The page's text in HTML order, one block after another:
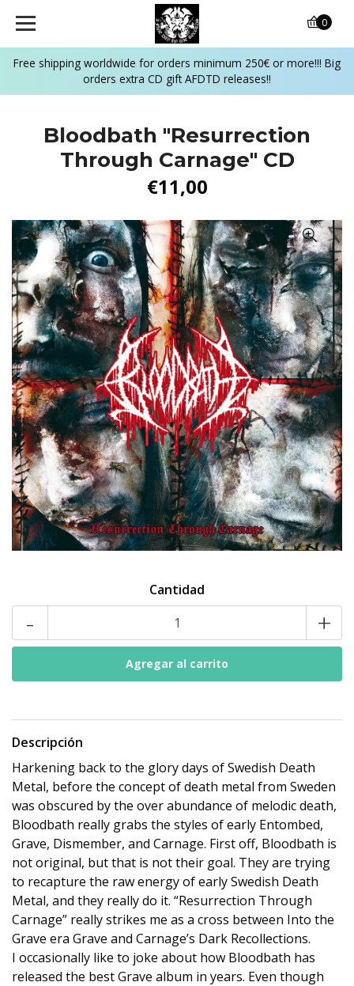
Free shipping worldwide for orders minimum 250€ or more!!! Big
orders extra CD gift AFDTD releases!!
0
Bloodbath ‎"Resurrection
Through Carnage" CD
€11,00
Cantidad
- +
Descripción
Harkening back to the glory days of Swedish Death
Metal, before the concept of death metal from Sweden
was obscured by the over abundance of melodic death,
Bloodbath really grabs the styles of early Entombed,
Grave, Dismember, and Carnage. First off, Bloodbath is
not original, but that is not their goal. They are trying
to recapture the raw energy of early Swedish Death
Metal, and they really do it. “Resurrection Through
Carnage” really strikes me as a cross between Into the
Grave era Grave and Carnage’s Dark Recollections.
I occasionally like to joke about how Bloodbath has
released the best Grave album in years. Even though